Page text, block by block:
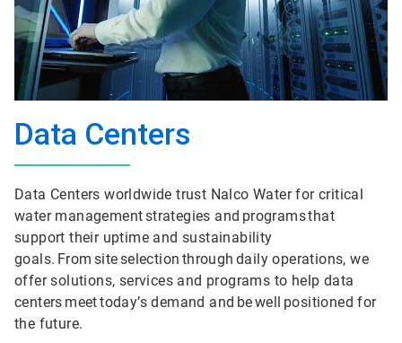
Data Centers
Data Centers worldwide trust Nalco Water for critical
water management strategies and programs that
support their uptime and sustainability
goals. From site selection through daily operations, we
offer solutions, services and programs to help data
centers meet today’s demand and be well positioned for
the future.